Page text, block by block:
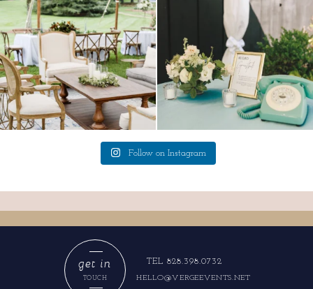
9 0 0
Follow on Instagram
HELLO@VERGEEVENTS.NET
TEL 828.398.0732
TOUCH
get in